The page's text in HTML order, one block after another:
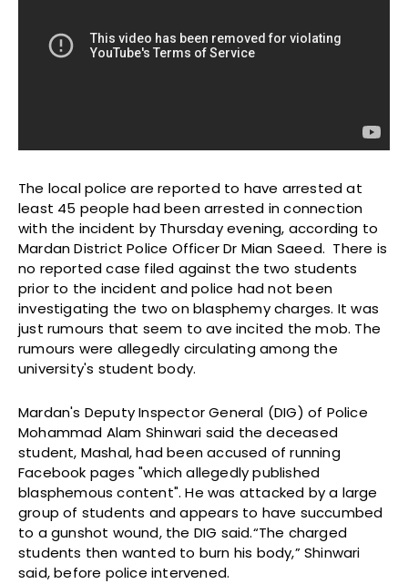
The local police are reported to have arrested at
least 45 people had been arrested in connection
with the incident by Thursdayevening, according to
Mardan District Police Officer Dr Mian Saeed. There is
no reported case filed against the two students
prior to the incident and police had not been
investigating the two on blasphemy charges. It was
just rumours that seem to ave incited the mob. The
rumours were allegedly circulating among the
university's student body.
Mardan's Deputy Inspector General (DIG) of Police
Mohammad Alam Shinwari said the deceased
student, Mashal, had been accused of running
Facebook pages "which allegedly published
blasphemous content". He was attacked by a large
group of students and appears to have succumbed
to a gunshot wound, the DIG said.“The charged
students then wanted to burn his body,” Shinwari
said, before police intervened.